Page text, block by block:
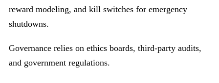
reward modeling, and kill switches for emergency
shutdowns.
Governance relies on ethics boards, third-party audits,
and government regulations.